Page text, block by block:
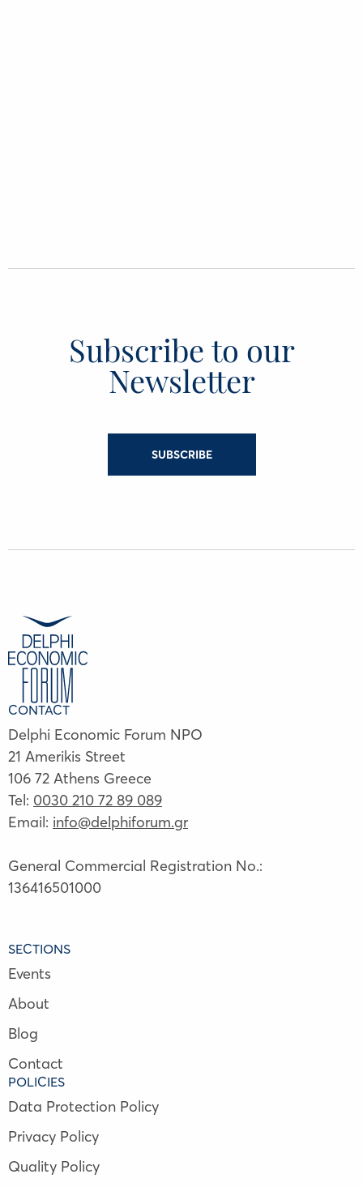
Subscribe to our
Newsletter
SUBSCRIBE
CONTACT
Delphi Economic Forum NPO
21 Amerikis Street
106 72 Athens Greece
Tel: 0030 210 72 89 089
Email: info@delphiforum.gr
General Commercial Registration No.:
136416501000
SECTIONS
Events
About
Blog
Contact
POLICIES
Data Protection Policy
Privacy Policy
Quality Policy